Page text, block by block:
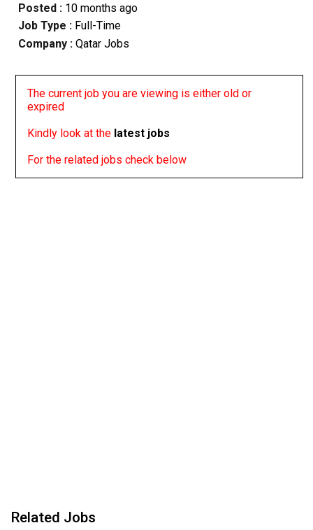
Posted : 10 months ago
Job Type : Full-Time
Company :Qatar Jobs
The current job you are viewing is either old or
expired
Kindly look at the latest jobs
For the related jobs check below
Related Jobs